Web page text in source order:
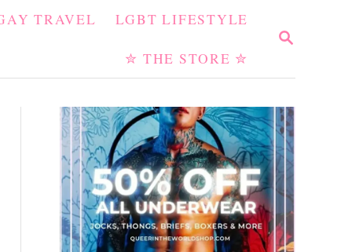
S
R
H
TRAVEL LGBT LIFESTYLE
✮ THE STORE ✮